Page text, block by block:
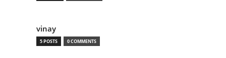
vinay
5 POSTS 0 COMMENTS